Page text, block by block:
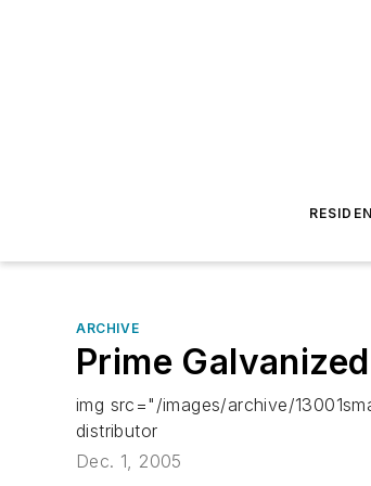
ARCHIVE
Prime
img src="/images/archive/
distributor
Dec. 1, 2005